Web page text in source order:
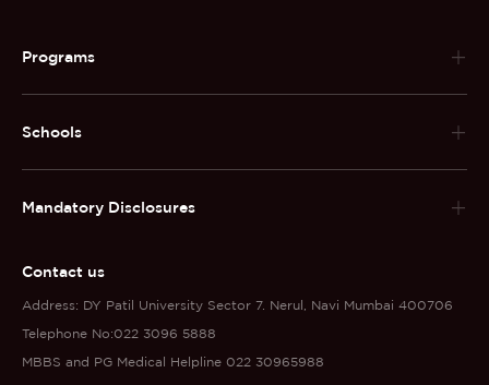
Programs
Schools
Mandatory Disclosures
Contact us
Address: DY Patil University Sector 7. Nerul, Navi Mumbai 400706
Telephone No:022 3096 5888
MBBS and PG Medical Helpline 022 30965988